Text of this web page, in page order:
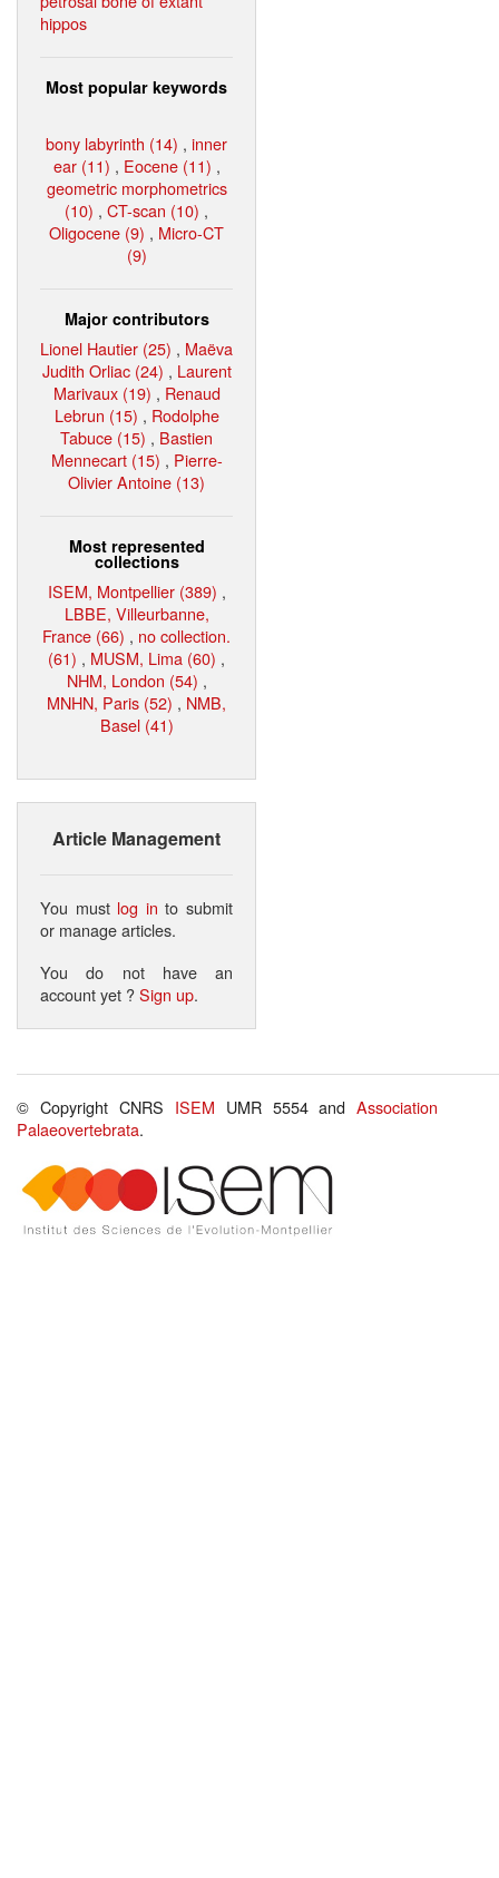
hippos
Most popular keywords
bony labyrinth (14) , inner
ear (11) , Eocene (11) ,
geometric morphometrics
(10) , CT-scan (10) ,
Oligocene (9) , Micro-CT
(9)
Major contributors
Lionel Hautier (25) , Maëva
Judith Orliac (24) , Laurent
Marivaux (19) , Renaud
Lebrun (15) , Rodolphe
Tabuce (15) , Bastien
Mennecart (15) , Pierre-
Olivier Antoine (13)
Most represented
collections
ISEM, Montpellier (389) ,
LBBE, Villeurbanne,
France (66) , no collection.
(61) , MUSM, Lima (60) ,
NHM, London (54) ,
MNHN, Paris (52) , NMB,
Basel (41)
Article Management
You must log in to submit
or manage articles.
You do not have an
account yet ?Sign up.
© Copyright CNRS ISEM UMR 5554 andAssociation
Palaeovertebrata.